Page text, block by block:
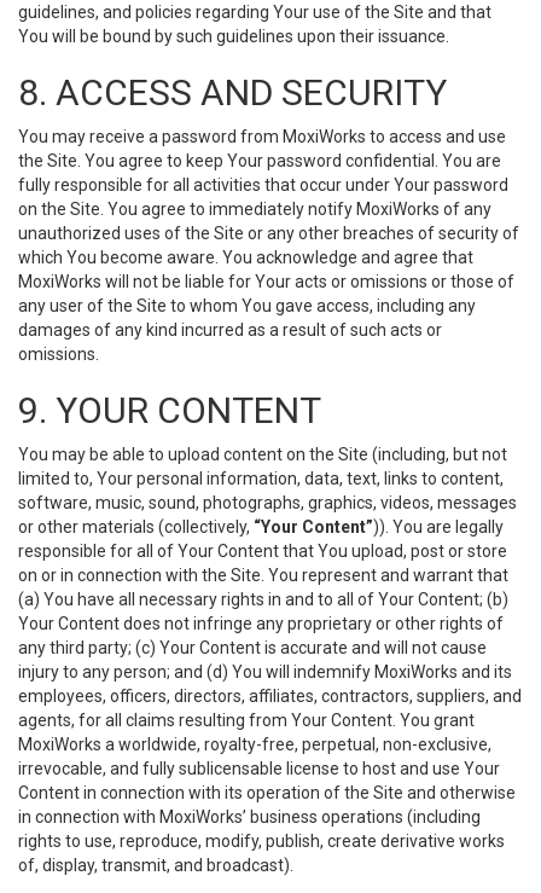
guidelines, and policies regarding Your use of the Site and that
You will be bound by such guidelines upon their issuance.
8. ACCESS AND SECURITY
You may receive a password from MoxiWorks to access and use
the Site. You agree to keep Your password confidential. You are
fully responsible for all activities that occur under Your password
on the Site. You agree to immediately notify MoxiWorks of any
unauthorized uses of the Site or any other breaches of security of
which You become aware. You acknowledge and agree that
MoxiWorks will not be liable for Your acts or omissions or those of
any user of the Site to whom You gave access, including any
damages of any kind incurred as a result of such acts or
omissions.
9. YOUR CONTENT
You may be able to upload content on the Site (including, but not
limited to, Your personal information, data, text, links to content,
software, music, sound, photographs, graphics, videos, messages
or other materials (collectively, “Your Content”)). You are legally
responsible for all of Your Content that You upload, post or store
on or in connection with the Site. You represent and warrant that
(a) You have all necessary rights in and to all of Your Content; (b)
Your Content does not infringe any proprietary or other rights of
any third party; (c) Your Content is accurate and will not cause
injury to any person; and (d) You will indemnify MoxiWorks and its
employees, officers, directors, affiliates, contractors, suppliers, and
agents, for all claims resulting from Your Content. You grant
MoxiWorks a worldwide, royalty-free, perpetual, non-exclusive,
irrevocable, and fully sublicensable license to host and use Your
Content in connection with its operation of the Site and otherwise
in connection with MoxiWorks’ business operations (including
rights to use, reproduce, modify, publish, create derivative works
of, display, transmit, and broadcast).